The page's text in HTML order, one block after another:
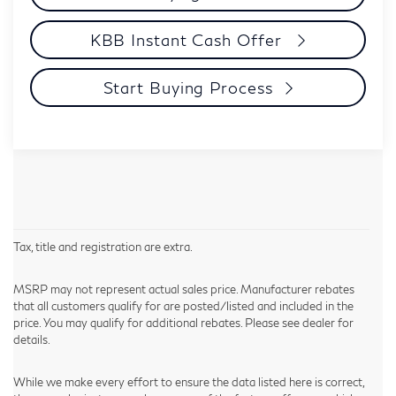
KBB Instant Cash Offer
Start Buying Process
Tax, title and registration are extra.
MSRP may not represent actual sales price. Manufacturer rebates
that all customers qualify for are posted/listed and included in the
price. You may qualify for additional rebates. Please see dealer for
details.
While we make every effort to ensure the data listed here is correct,